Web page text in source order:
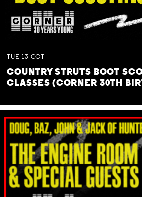
TUE 13 OCT
COUNTRY STRUTS BOOT
CLASSES (CORNER 30TH